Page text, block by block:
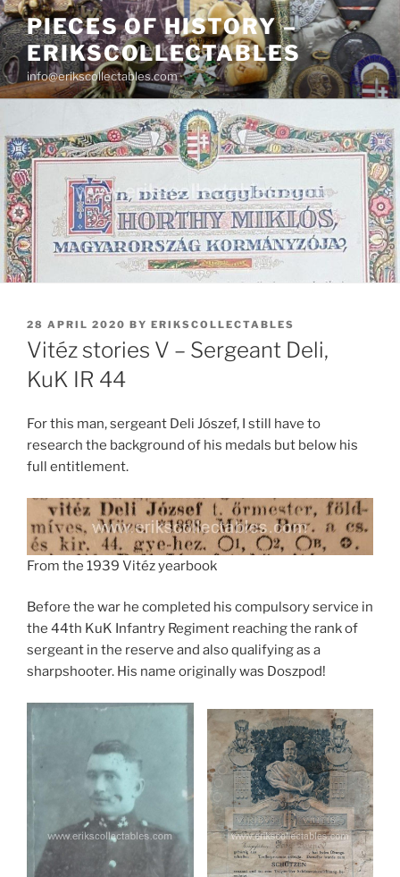
Skip
to
content
PIECES OF HISTORY –
ERIKSCOLLECTABLES
info@erikscollectables.com
POSTED
ON
28 APRIL 2020 BY ERIKSCOLLECTABLES
Vitéz stories V – Sergeant Deli,
KuK IR 44
For this man, sergeant Deli Jószef, I still have to
research the background of his medals but below his
full entitlement.
From the 1939 Vitéz yearbook
Before the war he completed his compulsory service in
the 44th KuK Infantry Regiment reaching the rank of
sergeant in the reserve and also qualifying as a
sharpshooter. His name originally was Doszpod!